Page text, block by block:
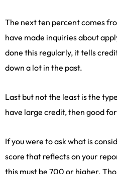
The next ten percent comes
have made inquiries about
done this regularly, it tells
down a lot in the past.
Last but not the least is the
have large credit, then good
If you were to ask what is
score that reflects on your
this must be 700 or higher.